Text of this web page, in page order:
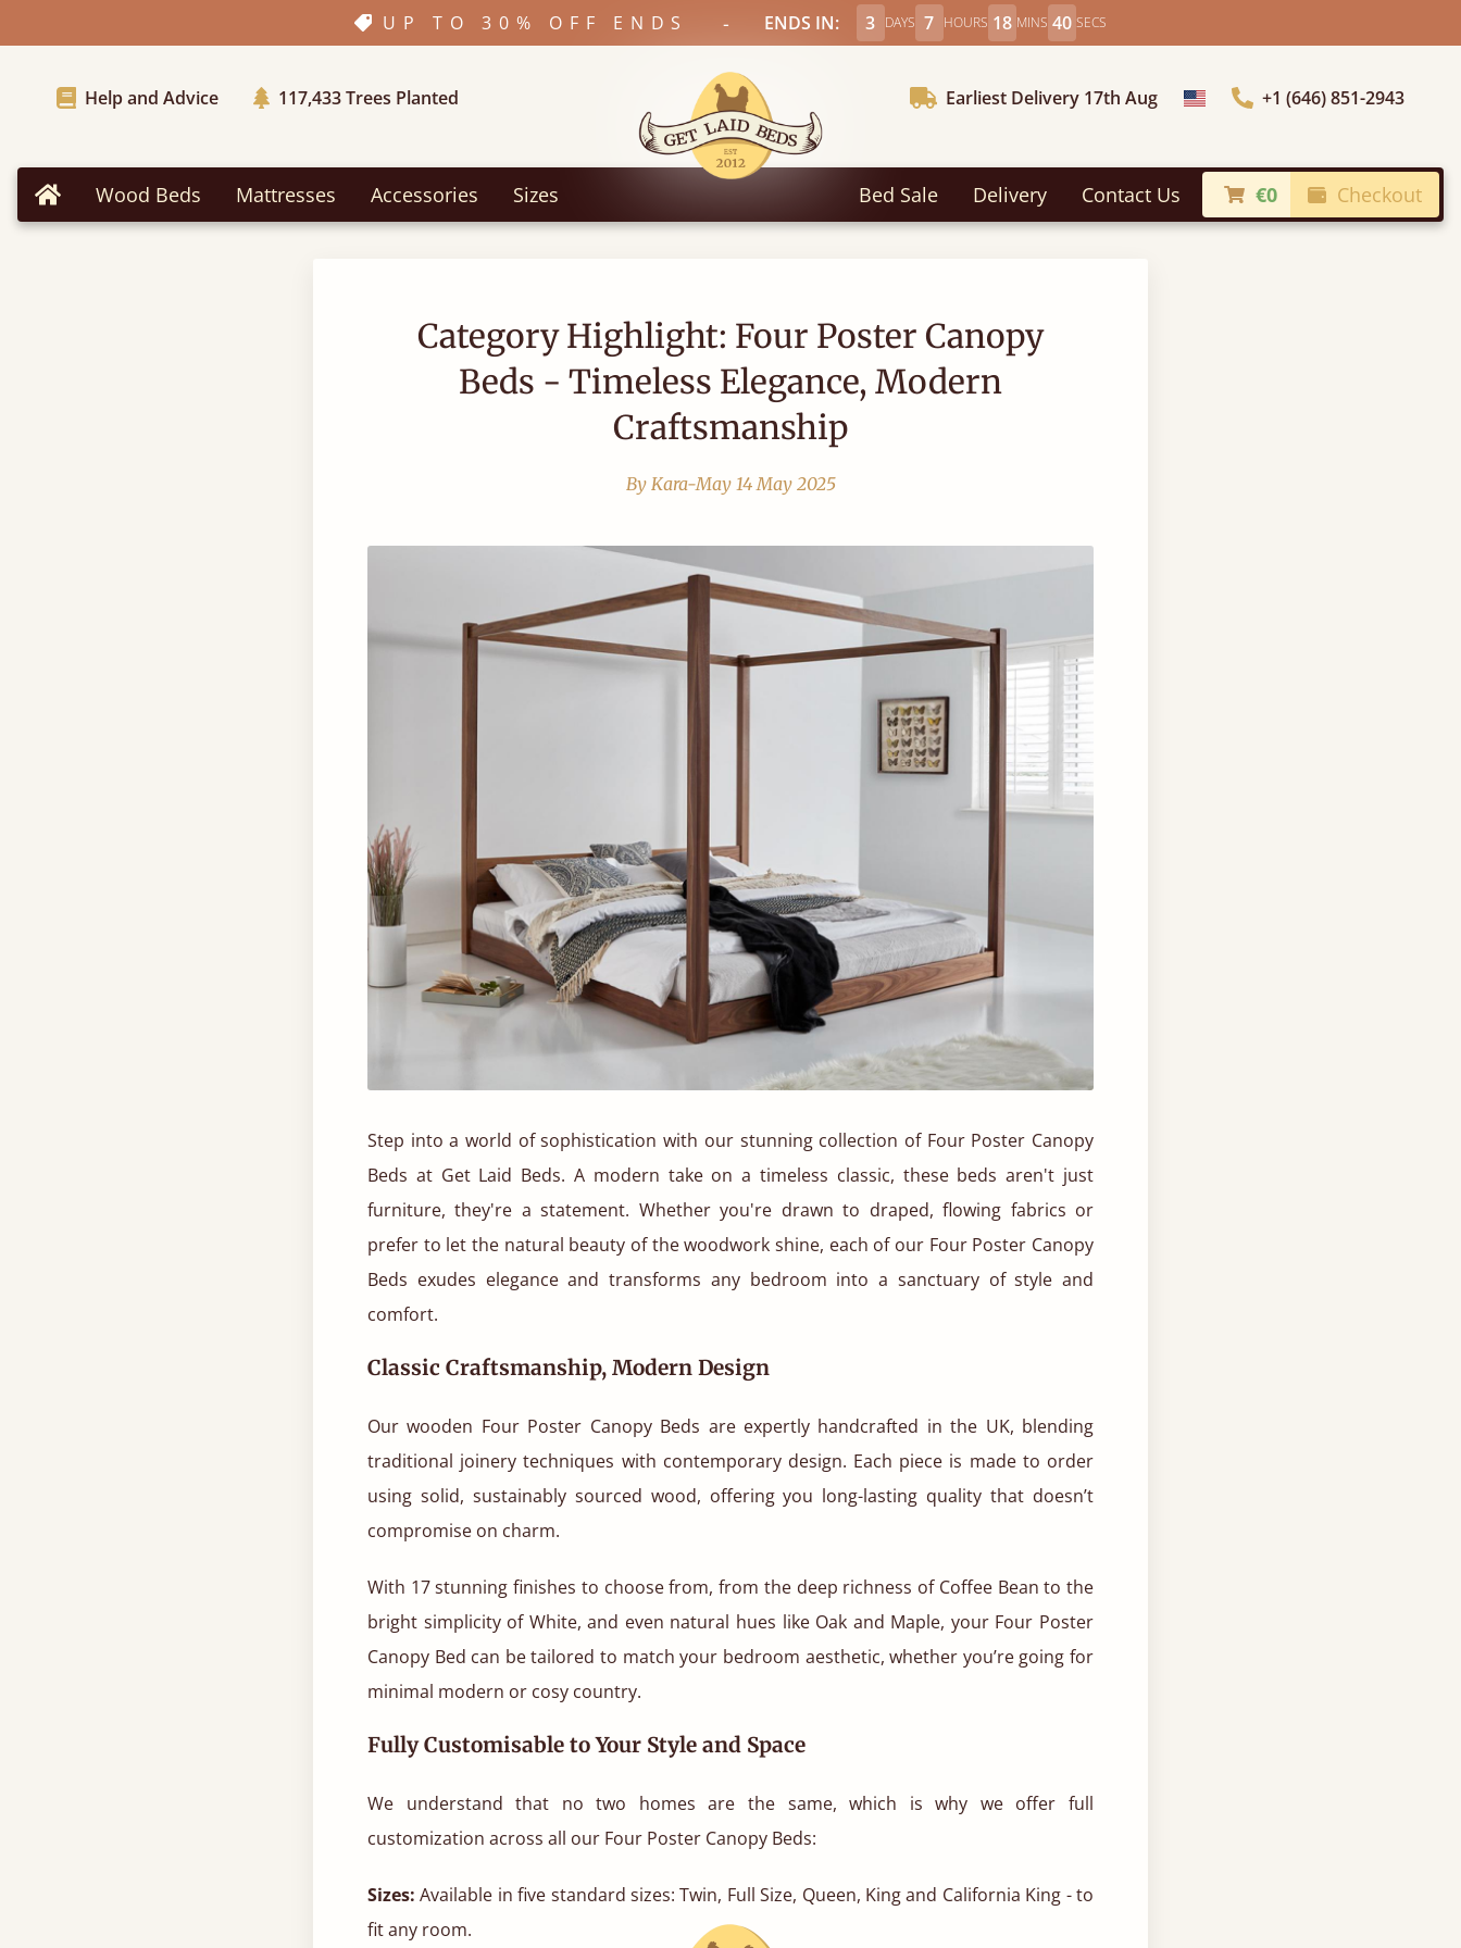
UP TO 30% OFF ENDS - ENDS IN: 3 DAYS 7 HOURS 18 MINS 40 SECS
Help and Advice 117,433Trees Planted Earliest Delivery 17th Aug Choose Country+1 (646) 851-2943
Home Wood Beds Mattresses Accessories Sizes Bed Sale Delivery Contact Us €0 Checkout
Category Highlight: Four Poster Canopy
Beds - Timeless Elegance, Modern
Craftsmanship
By Kara-May 14 May 2025
Step into a world of sophistication with our stunning collection of Four Poster Canopy
Beds at Get Laid Beds. A modern take on a timeless classic, these beds aren't just
furniture, they're a statement. Whether you're drawn to draped, flowing fabrics or
prefer to let the natural beauty of the woodwork shine, each of our Four Poster Canopy
Beds exudes elegance and transforms any bedroom into a sanctuary of style and
comfort.
Classic Craftsmanship, Modern Design
Our wooden Four Poster Canopy Beds are expertly handcrafted in the UK, blending
traditional joinery techniques with contemporary design. Each piece is made to order
using solid, sustainably sourced wood, offering you long-lasting quality that doesn’t
compromise on charm.
With 17 stunning finishes to choose from, from the deep richness of Coffee Bean to the
bright simplicity of White, and even natural hues like Oak and Maple, your Four Poster
Canopy Bed can be tailored to match your bedroom aesthetic, whether you’re going for
minimal modern or cosy country.
Fully Customisable to Your Style and Space
We understand that no two homes are the same, which is why we offer full
customization across all our Four Poster Canopy Beds:
Sizes: Available in five standard sizes: Twin, Full Size, Queen, King and California King - to
fit any room.